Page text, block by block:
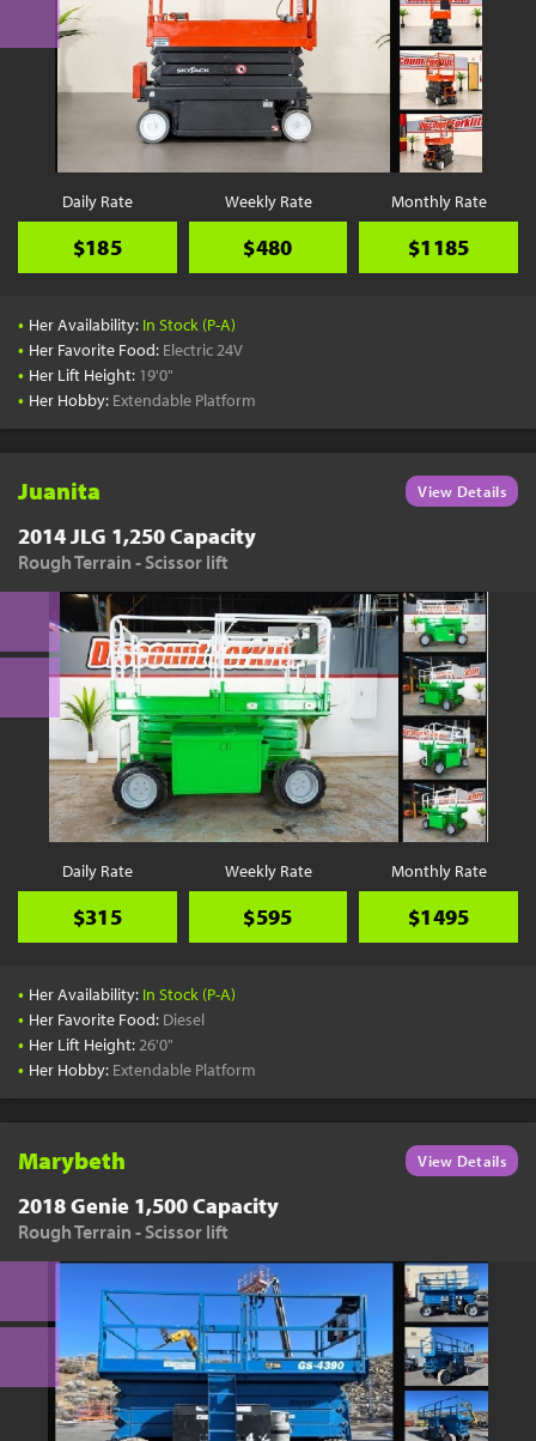
Daily Rate
$185
Weekly Rate
$480
Monthly Rate
$1185
• Her Availability: In Stock (P-A)
• Her Favorite Food: Electric 24V
• Her Lift Height: 19'0"
• Her Hobby: Extendable Platform
Juanita View Details
2014 JLG 1,250 Capacity
Rough Terrain - Scissor lift
Daily Rate
$315
Weekly Rate
$595
Monthly Rate
$1495
• Her Availability: In Stock (P-A)
• Her Favorite Food: Diesel
• Her Lift Height:26'0"
• Her Hobby: Extendable Platform
Marybeth View Details
2018 Genie 1,500 Capacity
Rough Terrain - Scissor lift